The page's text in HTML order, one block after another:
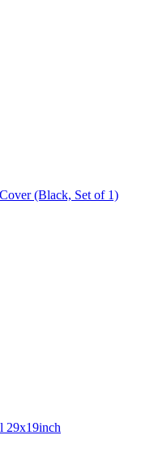
(Black, Set of 1)
29x19inch